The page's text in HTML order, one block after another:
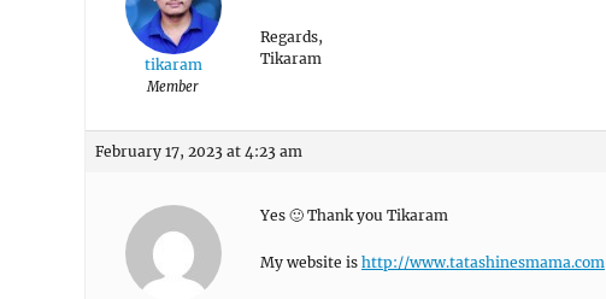
tikaram
Member
Regards,
Tikaram
February 17, 2023 at 4:23 am
Yes 🙂 Thank you Tikaram
My website is http://www.tatashinesmama.com